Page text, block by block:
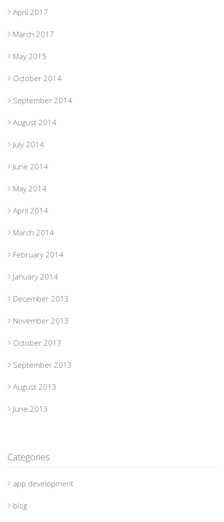
April 2017
March 2017
May 2015
October 2014
September 2014
August 2014
July 2014
June 2014
May 2014
April 2014
March 2014
February 2014
January 2014
December 2013
November 2013
October 2013
September 2013
August 2013
June 2013
Categories
app development
blog